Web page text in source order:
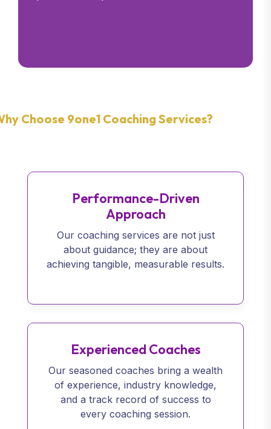
Choose 9one1 Coaching Services?
Performance-Driven
Approach
Our coaching services are not just
about guidance; they are about
achieving tangible, measurable results.
Experienced Coaches
Our seasoned coaches bring a wealth
of experience, industry knowledge,
and a track record of success to
every coaching session.